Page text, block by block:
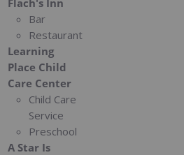
Bar
Restaurant
Learning
Place Child
Care Center
Child Care
Service
Preschool
A Star Is